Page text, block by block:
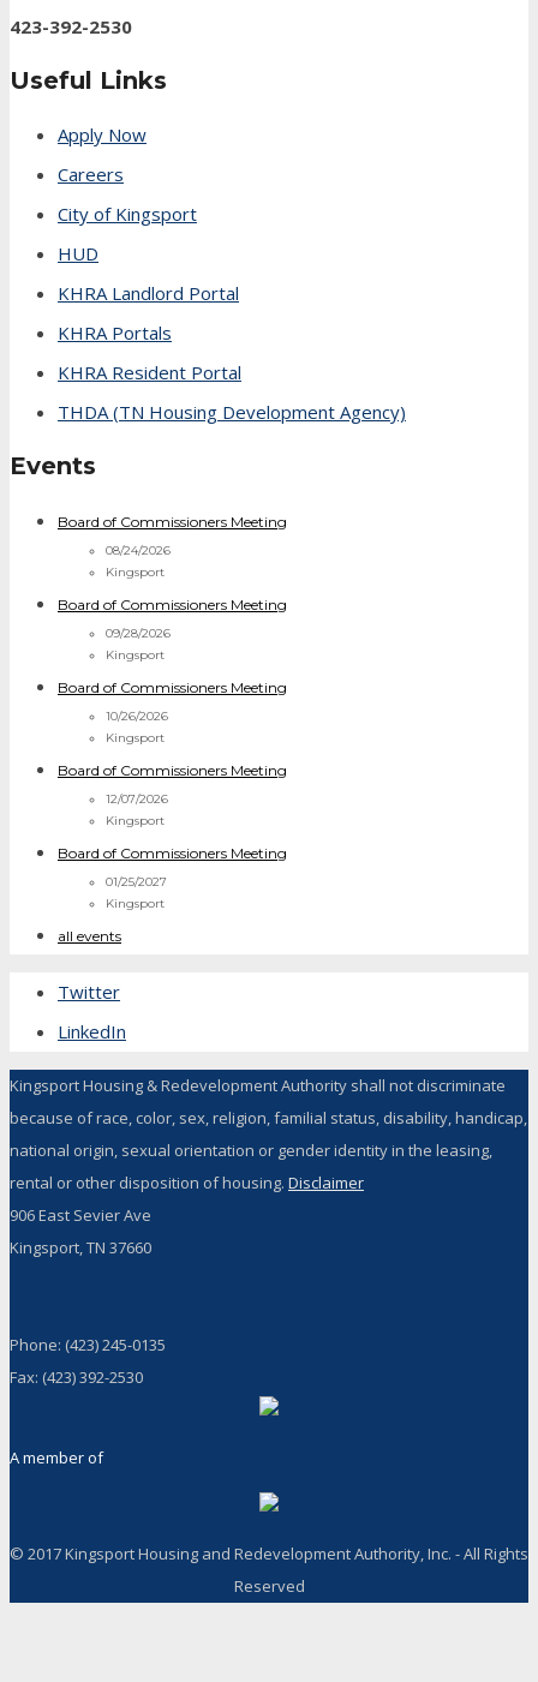
423-392-2530
Useful Links
Apply Now
Careers
City of Kingsport
HUD
KHRA Landlord Portal
KHRA Portals
KHRA Resident Portal
THDA (TN Housing Development Agency)
Events
Board of Commissioners Meeting
08/24/2026
Kingsport
Board of Commissioners Meeting
09/28/2026
Kingsport
Board of Commissioners Meeting
10/26/2026
Kingsport
Board of Commissioners Meeting
12/07/2026
Kingsport
Board of Commissioners Meeting
01/25/2027
Kingsport
all events
Twitter
LinkedIn
Kingsport Housing & Redevelopment Authority shall not discriminate
because of race, color, sex, religion, familial status, disability, handicap,
national origin, sexual orientation or gender identity in the leasing,
rental or other disposition of housing. Disclaimer
906 East Sevier Ave
Kingsport, TN 37660
Phone: (423) 245-0135
Fax: (423) 392-2530
A member of
© 2017 Kingsport Housing and Redevelopment Authority, Inc. - All Rights
Reserved